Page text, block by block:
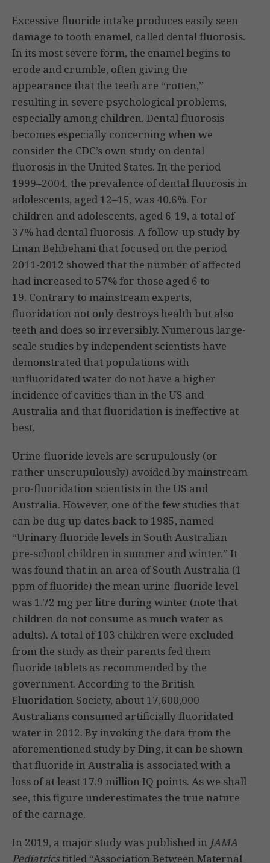
Excessive fluoride intake produces easily seen
damage to tooth enamel, called dental fluorosis.
In its most severe form, the enamel begins to
erode and crumble, often giving the
appearance that the teeth are “rotten,”
resulting in severe psychological problems,
especially among children. Dental fluorosis
becomes especially concerning when we
consider the CDC’s own study on dental
fluorosis in the United States. In the period
1999–2004, the prevalence of dental fluorosis in
adolescents, aged 12–15, was 40.6%. For
children and adolescents, aged 6-19, a total of
37% had dental fluorosis. A follow-up study by
Eman Behbehani that focused on the period
2011-2012 showed that the number of affected
had increased to 57% for those aged 6 to
19. Contrary to mainstream experts,
fluoridation not only destroys health but also
teeth and does so irreversibly. Numerous large-
scale studies by independent scientists have
demonstrated that populations with
unfluoridated water do not have a higher
incidence of cavities than in the US and
Australia and that fluoridation is ineffective at
best.
Urine-fluoride levels are scrupulously (or
rather unscrupulously) avoided by mainstream
pro-fluoridation scientists in the US and
Australia. However, one of the few studies that
can be dug up dates back to 1985, named
“Urinary fluoride levels in South Australian
pre-school children in summer and winter.” It
was found that in an area of South Australia (1
ppm of fluoride) the mean urine-fluoride level
was 1.72 mg per litre during winter (note that
children do not consume as much water as
adults). A total of 103 children were excluded
from the study as their parents fed them
fluoride tablets as recommended by the
government. According to the British
Fluoridation Society, about 17,600,000
Australians consumed artificially fluoridated
water in 2012. By invoking the data from the
aforementioned study by Ding, it can be shown
that fluoride in Australia is associated with a
loss of at least 17.9 million IQ points. As we shall
see, this figure underestimates the true nature
of the carnage.
In 2019, a major study was published in JAMA
Pediatricstitled “Association Between Maternal